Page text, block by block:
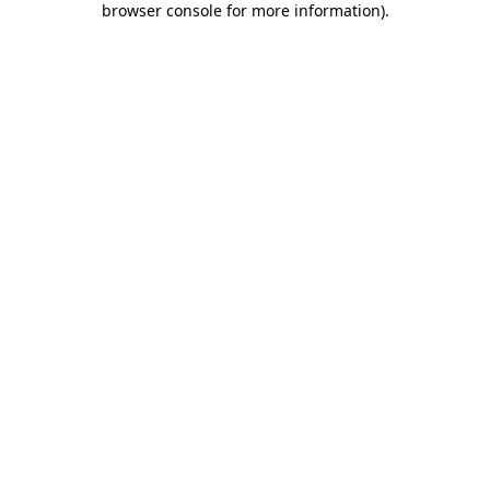
browser console for more information).